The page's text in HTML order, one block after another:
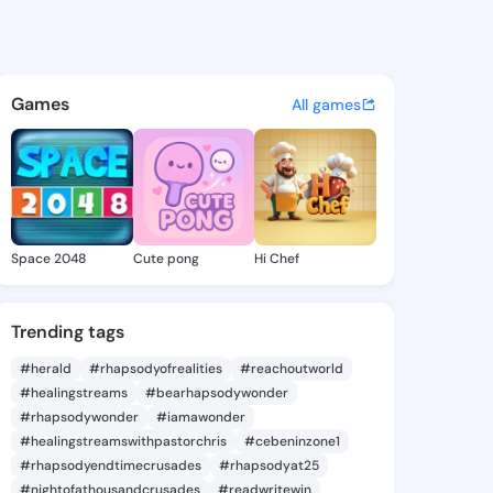
Zoila - @georgiezoila335
discover updates, and
Games All games
Space 2048 Cute pong Hi Chef
Trending tags
#herald #rhapsodyofrealities
#reachoutworld
#healingstreams
#bearhapsodywonder
#rhapsodywonder
#iamawonder
#healingstreamswithpastorchris
#cebeninzone1
#rhapsodyendtimecrusades
#rhapsodyat25